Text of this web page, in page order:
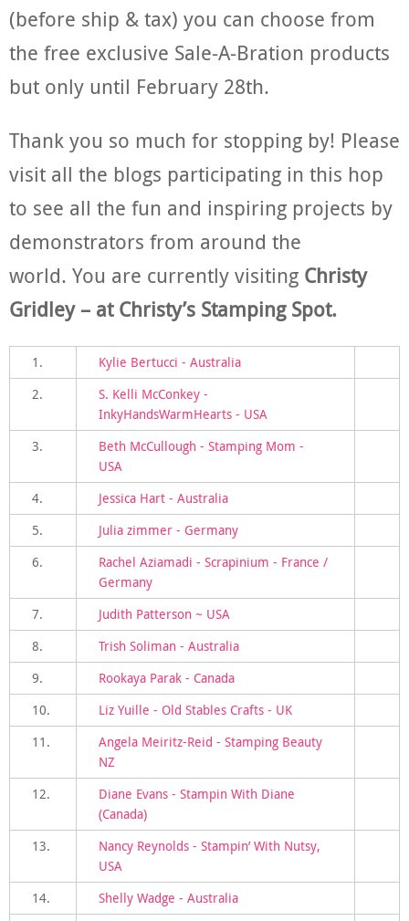
(before ship & tax) you can choose from
the free exclusive Sale-A-Bration products
but only until February 28th.
Thank you so much for stopping by! Please
visit all the blogs participating in this hop
to see all the fun and inspiring projects by
demonstrators from around the
world. You are currently visiting Christy
Gridley – at Christy’s Stamping Spot.
1.
Kylie Bertucci - Australia
2.
S. Kelli McConkey -
InkyHandsWarmHearts - USA
3.
Beth McCullough - Stamping Mom -
USA
4.
Jessica Hart - Australia
5.
Julia zimmer - Germany
6.
Rachel Aziamadi - Scrapinium - France /
Germany
7.
Judith Patterson ~ USA
8.
Trish Soliman - Australia
9.
Rookaya Parak - Canada
10.
Liz Yuille - Old Stables Crafts - UK
11.
Angela Meiritz-Reid - Stamping Beauty
NZ
12.
Diane Evans - Stampin With Diane
(Canada)
13.
Nancy Reynolds - Stampin’ With Nutsy,
USA
14.
Shelly Wadge - Australia